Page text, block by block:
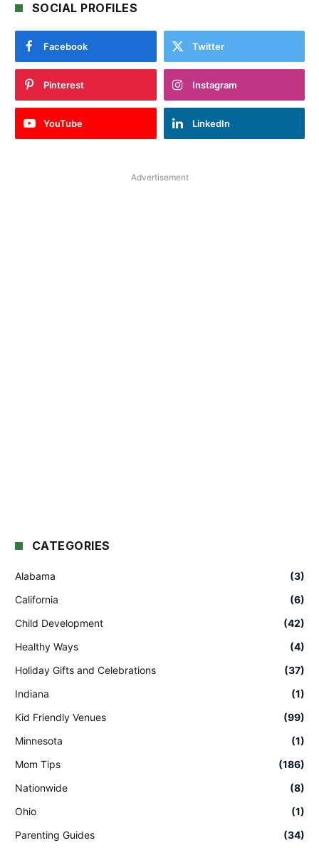
SOCIAL PROFILES
Facebook Twitter
Pinterest Instagram
YouTube LinkedIn
Advertisement
CATEGORIES
Alabama
(3)
California
(6)
Child Development
(42)
Healthy Ways
(4)
Holiday Gifts and Celebrations
(37)
Indiana
(1)
Kid Friendly Venues
(99)
Minnesota
(1)
Mom Tips
(186)
Nationwide
(8)
Ohio
(1)
Parenting Guides
(34)